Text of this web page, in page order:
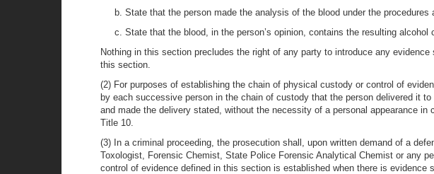
b. State that the person made the analysis of the blood under the
c. State that the blood, in the person’s opinion, contains the resulting alcohol
Nothing in this section precludes the right of any party to introduce any
this section.
(2) For purposes of establishing the chain of physical custody or control of
by each successive person in the chain of custody that the person delivered it
and made the delivery stated, without the necessity of a personal appearance
Title 10.
(3) In a criminal proceeding, the prosecution shall, upon written demand of a
Toxologist, Forensic Chemist, State Police Forensic Analytical Chemist or any
control of evidence defined in this section is established when there is